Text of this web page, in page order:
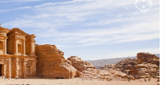
+